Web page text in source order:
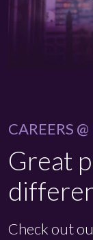
CAREERS
Great
Check out